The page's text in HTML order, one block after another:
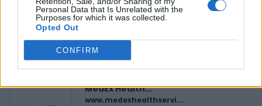
Personal Data that Is Unrelated with the
Purposes for which it was collected.
Opted Out
CONFIRM
Black Boys Code
Name: Black Boys Code
MedEx Health...
www.medexhealthservi...